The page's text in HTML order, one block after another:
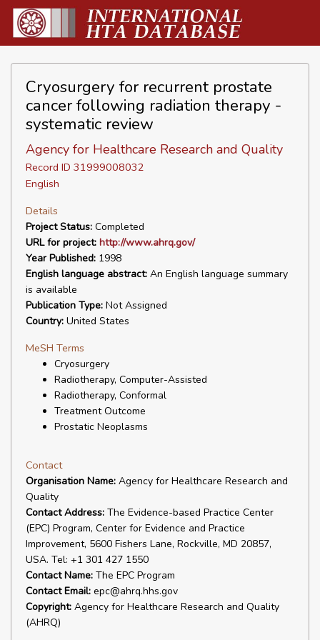
Cryosurgery for recurrent prostate
cancer following radiation therapy -
systematic review
Agency for Healthcare Research and Quality
Record ID 31999008032
English
Details
Project Status: Completed
URL for project: http://www.ahrq.gov/
Year Published: 1998
English language abstract: An English language summary
is available
Publication Type: Not Assigned
Country: United States
MeSH Terms
Cryosurgery
Radiotherapy, Computer-Assisted
Radiotherapy, Conformal
Treatment Outcome
Prostatic Neoplasms
Contact
Organisation Name: Agency for Healthcare Research and
Quality
Contact Address: The Evidence-based Practice Center
(EPC) Program, Center for Evidence and Practice
Improvement, 5600 Fishers Lane, Rockville, MD 20857,
USA. Tel: +1 301 427 1550
Contact Name: The EPC Program
Contact Email: epc@ahrq.hhs.gov
Copyright: Agency for Healthcare Research and Quality
(AHRQ)